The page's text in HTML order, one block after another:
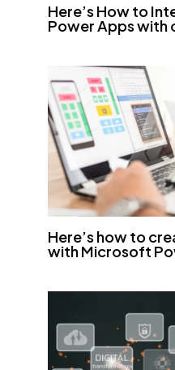
Here’s How to
Power Apps with
Here’s how to
with Microsoft